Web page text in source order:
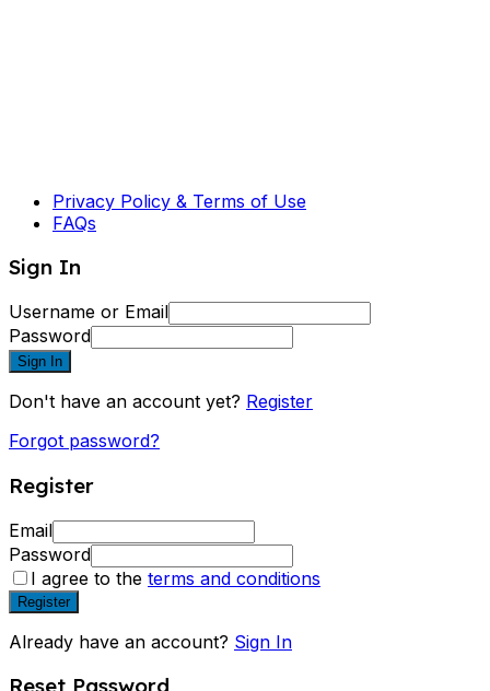
Privacy Policy & Terms of Use
FAQs
Sign In
Username or Email
Password
Sign In
Don't have an account yet? Register
Forgot password?
Register
Email
Password
I agree to the terms and conditions
Register
Already have an account? Sign In